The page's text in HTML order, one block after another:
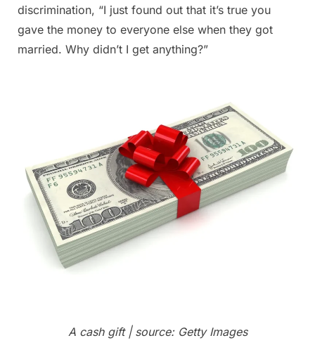
discrimination, “I just found out that it’s true you
gave the money to everyone else when they got
married. Why didn’t I get anything?”
A cash gift | source: Getty Images